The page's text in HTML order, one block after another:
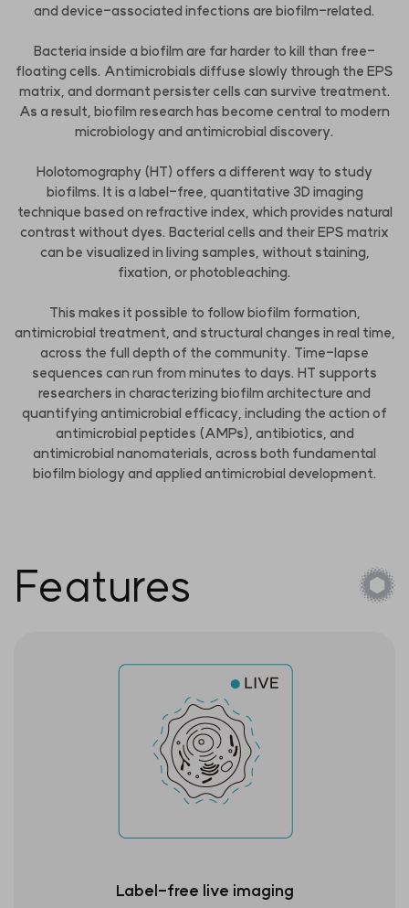
and device-associated infections are biofilm-related.
Bacteria inside a biofilm are far harder to kill than free-
floating cells. Antimicrobials diffuse slowly through the EPS
matrix, and dormant persister cells can survive treatment.
As a result, biofilm research has become central to modern
microbiology and antimicrobial discovery.
Holotomography (HT) offers a different way to study
biofilms. It is a label-free, quantitative 3D imaging
technique based on refractive index, which provides natural
contrast without dyes. Bacterial cells and their EPS matrix
can be visualized in living samples, without staining,
fixation, or photobleaching.
This makes it possible to follow biofilm formation,
antimicrobial treatment, and structural changes in real time,
across the full depth of the community. Time-lapse
sequences can run from minutes to days. HT supports
researchers in characterizing biofilm architecture and
quantifying antimicrobial efficacy, including the action of
antimicrobial peptides (AMPs), antibiotics, and
antimicrobial nanomaterials, across both fundamental
biofilm biology and applied antimicrobial development.
Features
Label-free live imaging